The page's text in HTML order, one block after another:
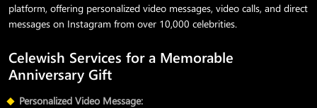
platform, offering personalized video messages, video calls, and direct
messages on Instagram from over 10,000 celebrities.
Celewish Services for a Memorable
Anniversary Gift
Personalized Video Message: